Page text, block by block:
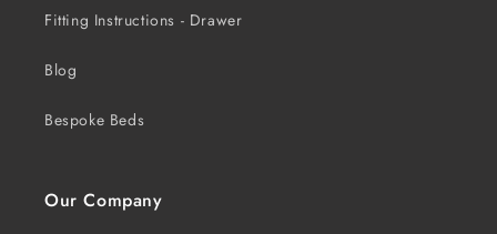
Fitting Instructions - Drawer
Blog
Bespoke Beds
Our Company